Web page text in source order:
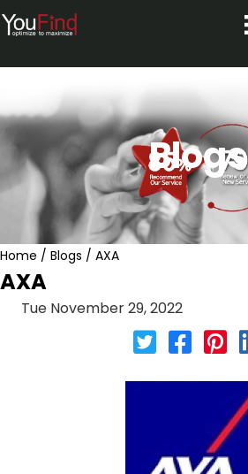
Skip
to
Blogs
Home / Blogs / AXA
AXA
Tue November 29, 2022